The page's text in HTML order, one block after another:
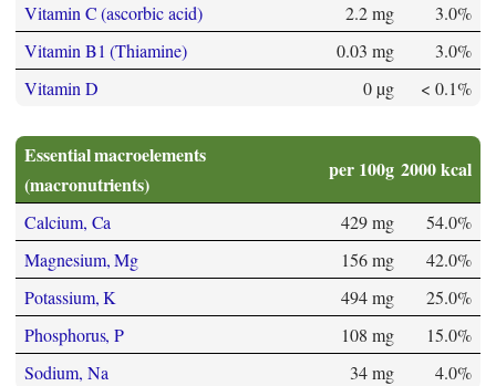
Vitamin C (ascorbic acid)
2.2 mg
3.0%
Vitamin B1 (Thiamine)
0.03 mg
3.0%
Vitamin D
0 µg < 0.1%
Essential macroelements
(macronutrients)
per 100g 2000 kcal
Calcium, Ca 429 mg
54.0%
Magnesium, Mg
156 mg
42.0%
Potassium, K
494 mg
25.0%
Phosphorus, P
108 mg
15.0%
Sodium, Na
34 mg 4.0%